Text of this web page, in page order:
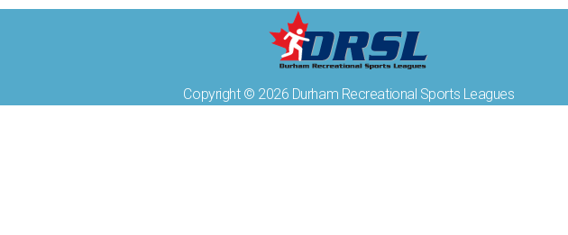
Copyright © 2026 Durham Recreational Sports Leagues